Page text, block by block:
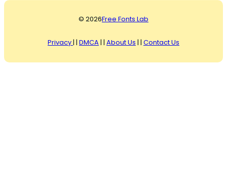
© 2026Free Fonts Lab
Privacy| | DMCA | | About Us | | Contact Us